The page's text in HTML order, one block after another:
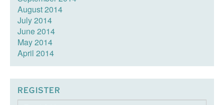
August 2014
July 2014
June 2014
May 2014
April 2014
REGISTER